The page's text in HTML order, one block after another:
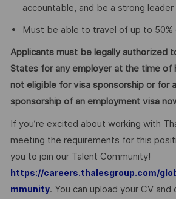
accountable, and be a strong leader
Must be able to travel of up to
Applicants must be legally authorized
States for any employer at the time of
not eligible for visa sponsorship or for
sponsorship of an employment visa
If you’re excited about working with
meeting the requirements for this
you to join our Talent Community!
https://careers.thalesgroup.com/
mmunity. You can upload your CV and